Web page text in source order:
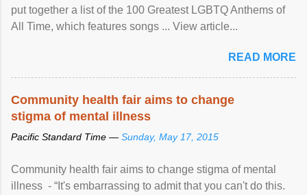
put together a list of the 100 Greatest LGBTQ Anthems of
All Time, which features songs ... View article...
READ MORE
Community health fair aims to change
stigma of mental illness
Pacific Standard Time — Sunday, May 17, 2015
Community health fair aims to change stigma of mental
illness - “It's embarrassing to admit that you can't do this.